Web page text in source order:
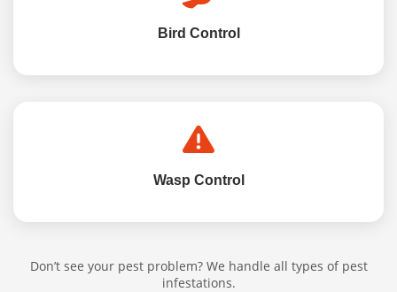
Bird Control
Wasp Control
Don’t see your pest problem? We handle all types of pest
infestations.